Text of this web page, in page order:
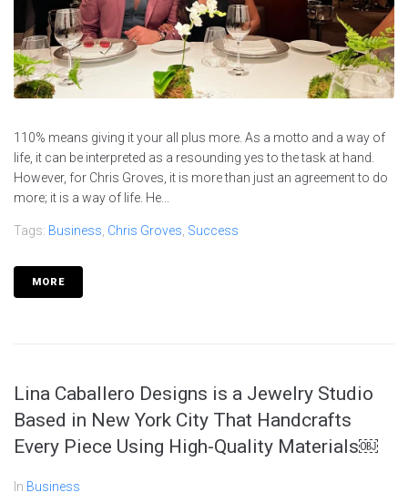
110% means giving it your all plus more. As a motto and a way of
life, it can be interpreted as a resounding yes to the task at hand.
However, for Chris Groves, it is more than just an agreement to do
more; it is a way of life. He...
Tags: Business Chris Groves Success
MORE
Lina Caballero Designs is a Jewelry Studio
Based in New York City That Handcrafts
Every Piece Using High-Quality Materials￼
In Business